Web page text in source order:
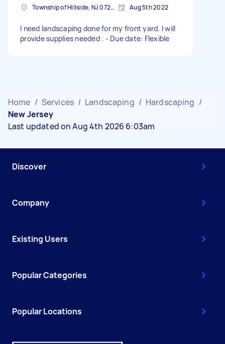
Township of Hillside, NJ 07205, USA Aug 5th 2022
I need landscaping done for my front yard. I will
provide supplies needed . - Due date: Flexible
Home / Services / Landscaping / Hardscaping /
New Jersey
Last updated on Aug 4th 2026 6:03am
Discover
Company
Existing Users
Popular Categories
Popular Locations